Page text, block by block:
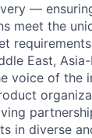
—
meet the
East,
voice of the
in diverse